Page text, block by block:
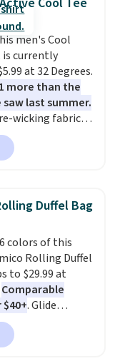
Otherwise, it
items are
returns,
adjustments
hood, and
fit that
Whether
your day or
at night, this robe
relax, unwind,
everyday luxury.
up a few extra
for free
of $150 or
are no
men's Cool
currently
at 32 Degrees.
more than the
last summer.
wicking fabric
to make
as possible
months. Shipping
code BRAD24
Otherwise, it
Duffel Bag
colors of this
Rolling Duffel
to $29.99 at
Comparable
. Glide
and a
make it a
companion,